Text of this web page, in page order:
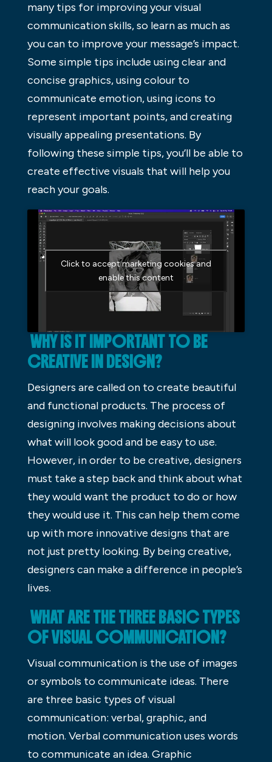
many tips for improving your visual
communication skills, so learn as much as
you can to improve your message’s impact.
Some simple tips include using clear and
concise graphics, using colour to
communicate emotion, using icons to
represent important points, and creating
visually appealing presentations. By
following these simple tips, you’ll be able to
create effective visuals that will help you
reach your goals.
Click to accept marketing cookies and
enable this content
WHY IS IT IMPORTANT TO BE
CREATIVE IN DESIGN?
Designers are called on to create beautiful
and functional products. The process of
designing involves making decisions about
what will look good and be easy to use.
However, in order to be creative, designers
must take a step back and think about what
they would want the product to do or how
they would use it. This can help them come
up with more innovative designs that are
not just pretty looking. By being creative,
designers can make a difference in people’s
lives.
WHAT ARE THE THREE BASIC TYPES
OF VISUAL COMMUNICATION?
Visual communication is the use of images
or symbols to communicate ideas. There
are three basic types of visual
communication: verbal, graphic, and
motion. Verbal communication uses words
to communicate an idea. Graphic